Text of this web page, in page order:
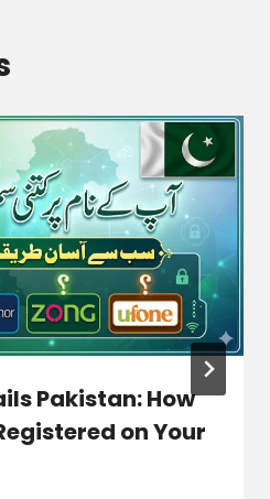
Pakistan: How
on Your